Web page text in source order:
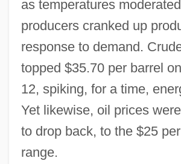
as temperatures
producers cranked up
response to demand.
topped $35.70 per barrel
12, spiking, for a time,
Yet likewise, oil prices
to drop back, to the $25
range.